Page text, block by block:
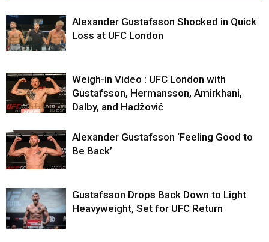
Alexander Gustafsson Shocked in Quick
Loss at UFC London
Weigh-in Video : UFC London with
Gustafsson, Hermansson, Amirkhani,
Dalby, and Hadžović
Alexander Gustafsson ‘Feeling Good to
Be Back’
Gustafsson Drops Back Down to Light
Heavyweight, Set for UFC Return